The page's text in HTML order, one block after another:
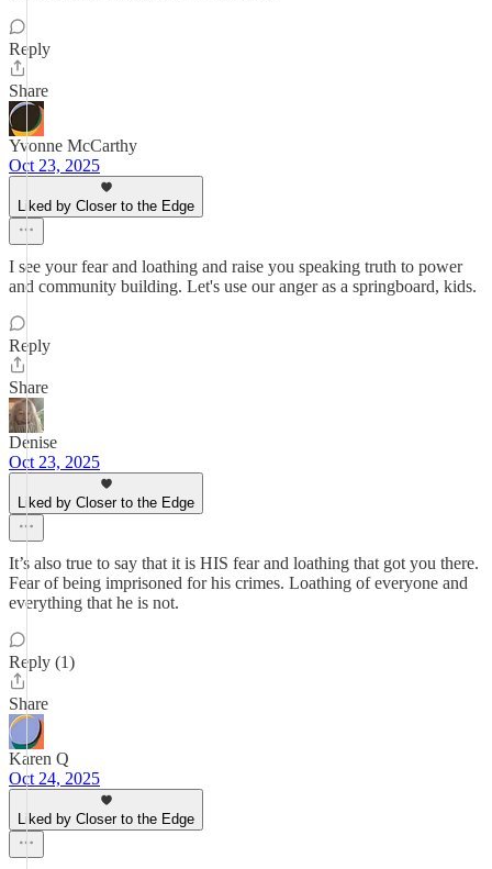
Reply
Share
Yvonne McCarthy
Oct 23, 2025
Liked by Closer to the Edge
I see your fear and loathing and raise you speaking truth to power
and community building. Let's use our anger as a springboard, kids.
Reply
Share
Denise
Oct 23, 2025
Liked by Closer to the Edge
It’s also true to say that it is HIS fear and loathing that got you there.
Fear of being imprisoned for his crimes. Loathing of everyone and
everything that he is not.
Reply (1)
Share
Karen Q
Oct 24, 2025
Liked by Closer to the Edge